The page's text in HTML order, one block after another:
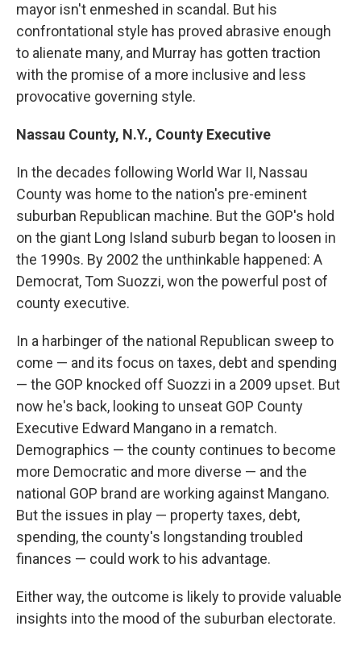
mayor isn't enmeshed in scandal. But his
confrontational style has proved abrasive enough
to alienate many, and Murray has gotten traction
with the promise of a more inclusive and less
provocative governing style.
Nassau County, N.Y., County Executive
In the decades following World War II, Nassau
County was home to the nation's pre-eminent
suburban Republican machine. But the GOP's hold
on the giant Long Island suburb began to loosen in
the 1990s. By 2002 the unthinkable happened: A
Democrat, Tom Suozzi, won the powerful post of
county executive.
In a harbinger of the national Republican sweep to
come — and its focus on taxes, debt and spending
— the GOP knocked off Suozzi in a 2009 upset. But
now he's back, looking to unseat GOP County
Executive Edward Mangano in a rematch.
Demographics — the county continues to become
more Democratic and more diverse — and the
national GOP brand are working against Mangano.
But the issues in play — property taxes, debt,
spending, the county's longstanding troubled
finances — could work to his advantage.
Either way, the outcome is likely to provide valuable
insights into the mood of the suburban electorate.